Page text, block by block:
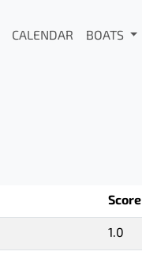
CALENDAR BOATS
Score
1.0